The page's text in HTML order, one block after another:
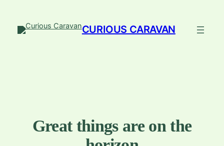
CURIOUS CARAVAN
Great things are on the